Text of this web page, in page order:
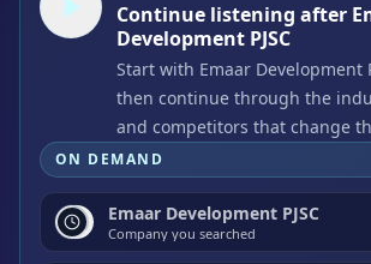
Continue listening after
Development PJSC
Start with Emaar Development
then continue through the
and competitors that change
ON DEMAND
Emaar Development PJSC
Company you searched